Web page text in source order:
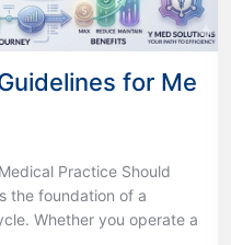
for Me
Practice Should
the foundation of a
Whether you operate a